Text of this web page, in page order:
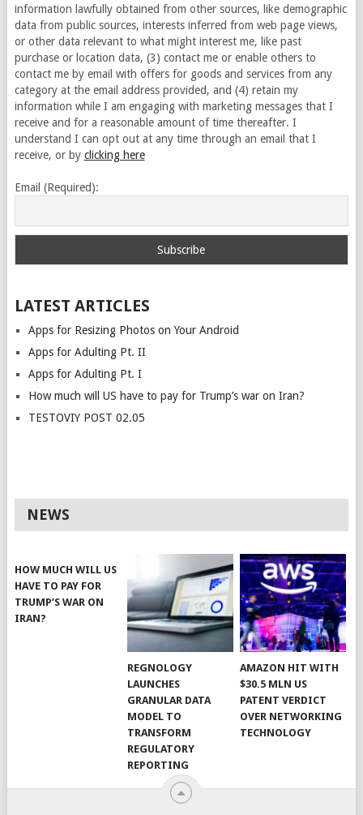
information lawfully obtained from other sources, like demographic
data from public sources, interests inferred from web page views,
or other data relevant to what might interest me, like past
purchase or location data, (3) contact me or enable others to
contact me by email with offers for goods and services from any
category at the email address provided, and (4) retain my
information while I am engaging with marketing messages that I
receive and for a reasonable amount of time thereafter. I
understand I can opt out at any time through an email that I
receive, or by clicking here
Email (Required):
LATEST ARTICLES
Apps for Resizing Photos on Your Android
Apps for Adulting Pt. II
Apps for Adulting Pt. I
How much will US have to pay for Trump’s war on Iran?
TESTOVIY POST 02.05
NEWS
HOW MUCH WILL US
HAVE TO PAY FOR
TRUMP’S WAR ON
IRAN?
REGNOLOGY
LAUNCHES
GRANULAR DATA
MODEL TO
TRANSFORM
REGULATORY
REPORTING
AMAZON HIT WITH
$30.5 MLN US
PATENT VERDICT
OVER NETWORKING
TECHNOLOGY